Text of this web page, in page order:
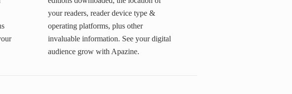
your readers, reader device type &
operating platforms, plus other
invaluable information. See your digital
audience grow with Apazine.